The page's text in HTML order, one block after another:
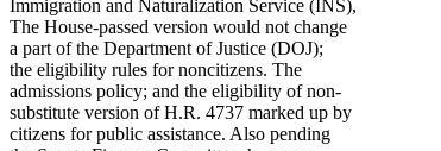
Immigration and Naturalization Service (INS),
The House-passed version would not change
a part of the Department of Justice (DOJ);
the eligibility rules for noncitizens. The
admissions policy; and the eligibility of non-
substitute version of H.R. 4737 marked up by
citizens for public assistance. Also pending